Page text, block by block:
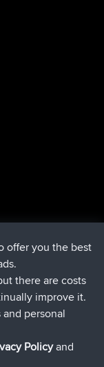
ago
ago
offer you the best
there are costs
improve it.
personal
Policyand